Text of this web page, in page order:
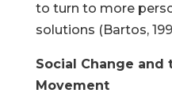
to turn to more
solutions (Bartos,
Social Change and
Movement